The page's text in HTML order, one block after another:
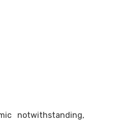
notwithstanding,